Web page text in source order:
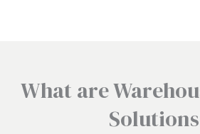
What are